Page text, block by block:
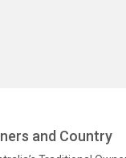
and Country